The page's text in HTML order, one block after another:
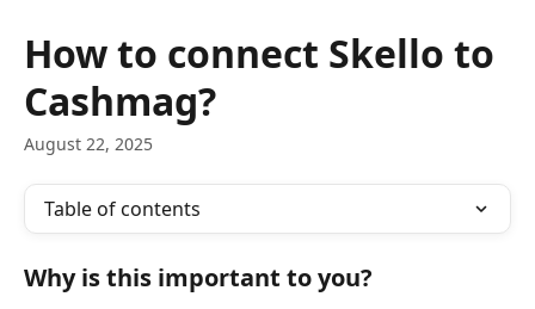
How to connect Skello to
Cashmag?
August 22, 2025
Table of contents
Why is this important to you?